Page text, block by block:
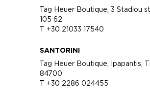
Tag Heuer Boutique, 3 Stadiou
105 62
T +30 21033 17540
SANTORINI
Tag Heuer Boutique, Ipapantis,
84700
T +30 2286 024455